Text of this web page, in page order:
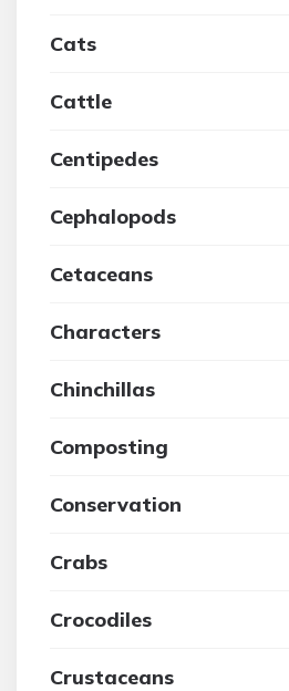
Cats
Cattle
Centipedes
Cephalopods
Cetaceans
Characters
Chinchillas
Composting
Conservation
Crabs
Crocodiles
Crustaceans